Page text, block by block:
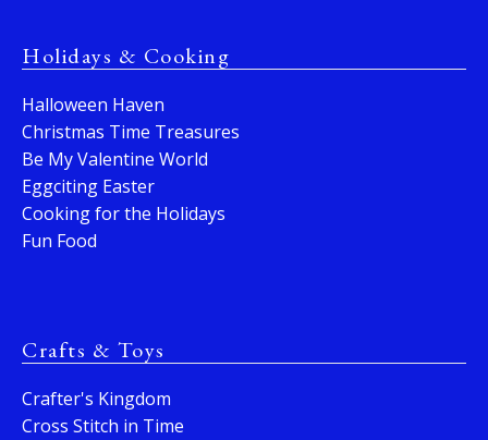
Holidays & Cooking
Halloween Haven
Christmas Time Treasures
Be My Valentine World
Eggciting Easter
Cooking for the Holidays
Fun Food
Crafts & Toys
Crafter's Kingdom
Cross Stitch in Time